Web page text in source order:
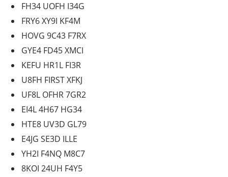
FH34 UOFH I34G
FRY6 XY9I KF4M
HOVG 9C43 F7RX
GYE4 FD45 XMCI
KEFU HR1L FI3R
U8FH FIRST XFKJ
UF8L OFHR 7GR2
EI4L 4H67 HG34
HTE8 UV3D GL79
E4JG SE3D ILLE
YH2I F4NQ M8C7
8KOI 24UH F4Y5